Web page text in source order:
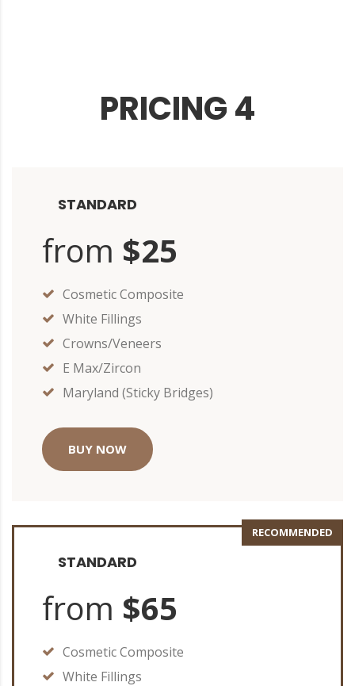
PRICING 4
STANDARD
from $25
Cosmetic Composite
White Fillings
Crowns/Veneers
E Max/Zircon
Maryland (Sticky Bridges)
BUY NOW
STANDARD
from $65
Cosmetic Composite
White Fillings
RECOMMENDED